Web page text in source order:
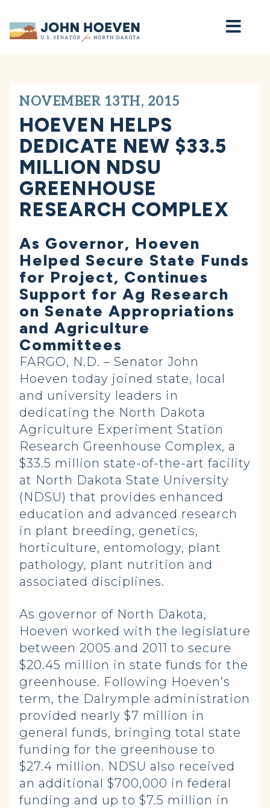
Home
NOVEMBER 13TH, 2015
HOEVEN HELPS
DEDICATE NEW $33.5
MILLION NDSU
GREENHOUSE
RESEARCH COMPLEX
As Governor, Hoeven
Helped Secure State Funds
for Project, Continues
Support for Ag Research
on Senate Appropriations
and Agriculture
Committees
FARGO, N.D. – Senator John
Hoeven today joined state, local
and university leaders in
dedicating the North Dakota
Agriculture Experiment Station
Research Greenhouse Complex, a
$33.5 million state-of-the-art facility
at North Dakota State University
(NDSU) that provides enhanced
education and advanced research
in plant breeding, genetics,
horticulture, entomology, plant
pathology, plant nutrition and
associated disciplines.
As governor of North Dakota,
Hoeven worked with the legislature
between 2005 and 2011 to secure
$20.45 million in state funds for the
greenhouse. Following Hoeven’s
term, the Dalrymple administration
provided nearly $7 million in
general funds, bringing total state
funding for the greenhouse to
$27.4 million. NDSU also received
an additional $700,000 in federal
funding and up to $7.5 million in